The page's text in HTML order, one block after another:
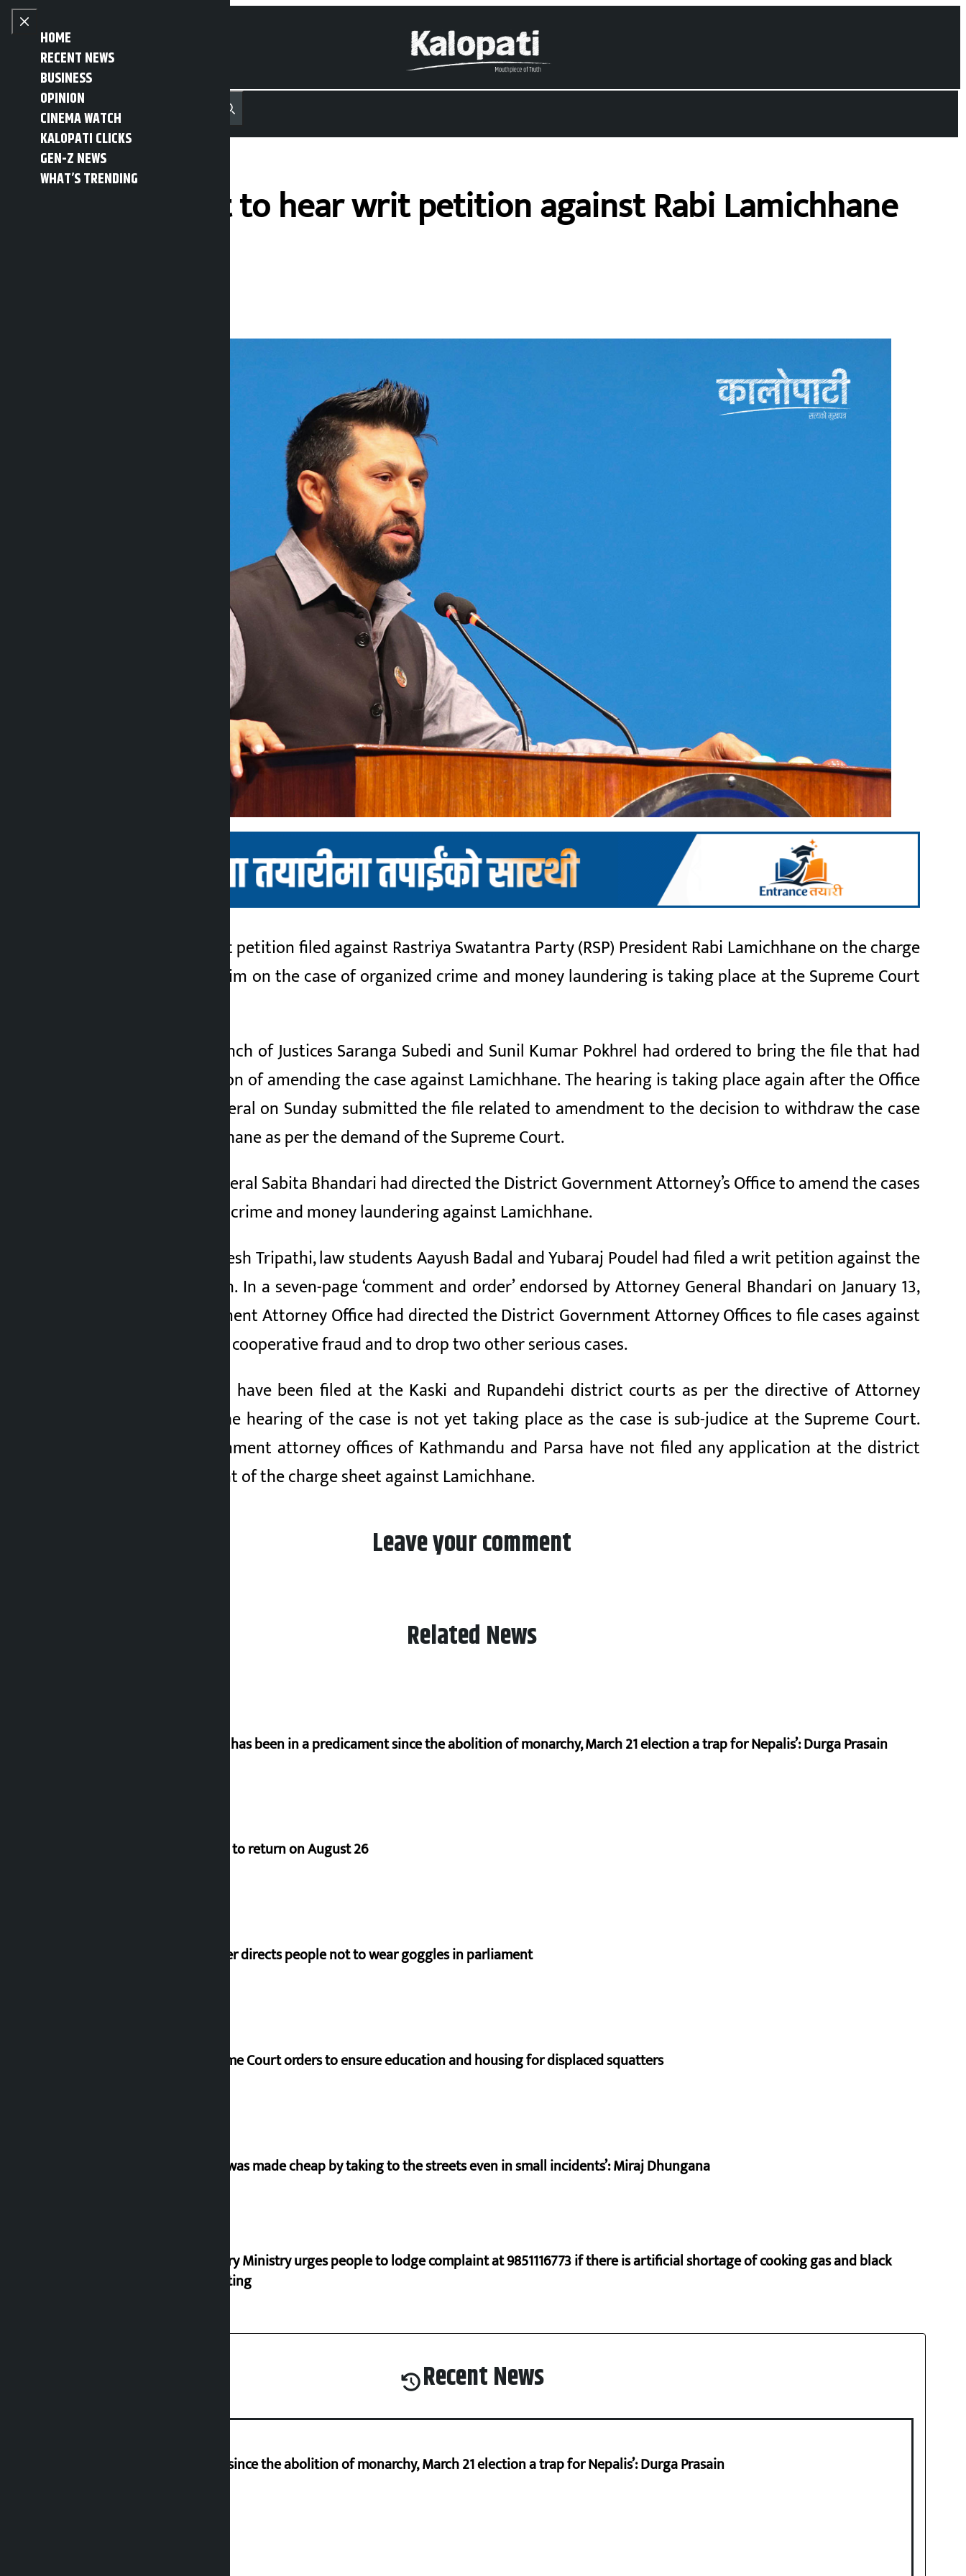
Skip to content
Close menu
HOME
RECENT NEWS
BUSINESS
OPINION
CINEMA WATCH
KALOPATI CLICKS
GEN-Z NEWS
WHAT’S TRENDING
Open main menu
MENU नेपाली Recent NewsTrending News
Search
Supreme Court to hear writ petition against Rabi Lamichhane
Kathmandu. The writ petition filed against Rastriya Swatantra Party (RSP) President Rabi Lamichhane on the charge
sheet filed against him on the case of organized crime and money laundering is taking place at the Supreme Court
Earlier, a division bench of Justices Saranga Subedi and Sunil Kumar Pokhrel had ordered to bring the file that had
corrected the decision of amending the case against Lamichhane. The hearing is taking place again after the Office
of the Attorney General on Sunday submitted the file related to amendment to the decision to withdraw the case
filed against Lamichhane as per the demand of the Supreme Court.
Earlier, Attorney General Sabita Bhandari had directed the District Government Attorney’s Office to amend the cases
related to corporate crime and money laundering against Lamichhane.
Senior advocate Dinesh Tripathi, law students Aayush Badal and Yubaraj Poudel had filed a writ petition against the
apex court’s decision. In a seven-page ‘comment and order’ endorsed by Attorney General Bhandari on January 13,
the District Government Attorney Office had directed the District Government Attorney Offices to file cases against
Lamichhane only for cooperative fraud and to drop two other serious cases.
Though applications have been filed at the Kaski and Rupandehi district courts as per the directive of Attorney
General Bhandari, the hearing of the case is not yet taking place as the case is sub-judice at the Supreme Court.
However, the government attorney offices of Kathmandu and Parsa have not filed any application at the district
court for amendment of the charge sheet against Lamichhane.
Leave your comment
Related News
‘Nepal has been in a predicament since the abolition of monarchy, March 21 election a trap for Nepalis’: Durga Prasain
Deuba to return on August 26
Speaker directs people not to wear goggles in parliament
Supreme Court orders to ensure education and housing for displaced squatters
‘Army was made cheap by taking to the streets even in small incidents’: Miraj Dhungana
Industry Ministry urges people to lodge complaint at 9851116773 if there is artificial shortage of cooking gas and black
marketing
Recent News
‘Nepal has been in a predicament since the abolition of monarchy, March 21 election a trap for Nepalis’: Durga Prasain